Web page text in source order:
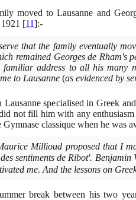
moved to Lausanne and
1921 [11]:-
that the family eventually
remained Georges de Rham's
familiar address to all his
to Lausanne (as evidenced by
Lausanne specialised in Greek
not fill him with any
Gymnase classique when he
Millioud proposed that I
sentiments de Ribot'.
me. And the lessons on
break between his two